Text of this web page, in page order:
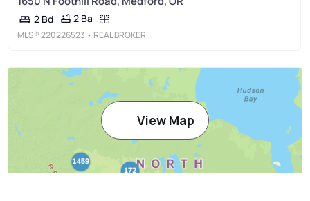
2 Bd 2 Ba
MLS®220226523 • REAL BROKER
View Map